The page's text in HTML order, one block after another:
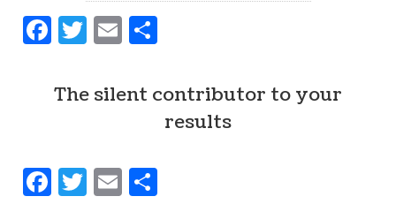
Facebook
Twitter
Email
The silent contributor to your
results
Facebook
Twitter
Email